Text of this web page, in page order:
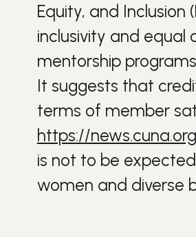
Equity, and Inclusion
inclusivity and equal
mentorship
It suggests that
terms of member
https://
is not to be
women and diverse